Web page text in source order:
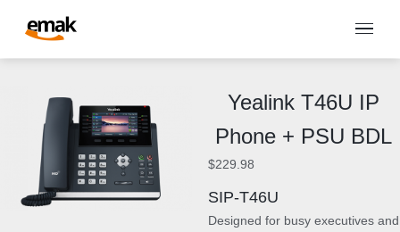
Yealink T46U IP
Phone + PSU BDL
$229.98
SIP-T46U
Designed for busy executives and